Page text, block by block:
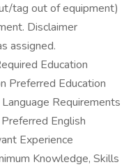
tag out of equipment)
Disclaimer
assigned.
Education
Preferred Education
Requirements
English
Experience
Knowledge, Skills